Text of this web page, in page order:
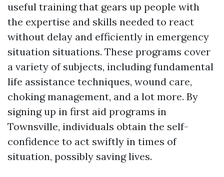
useful training that gears up people with
the expertise and skills needed to react
without delay and efficiently in emergency
situation situations. These programs cover
a variety of subjects, including fundamental
life assistance techniques, wound care,
choking management, and a lot more. By
signing up in first aid programs in
Townsville, individuals obtain the self-
confidence to act swiftly in times of
situation, possibly saving lives.